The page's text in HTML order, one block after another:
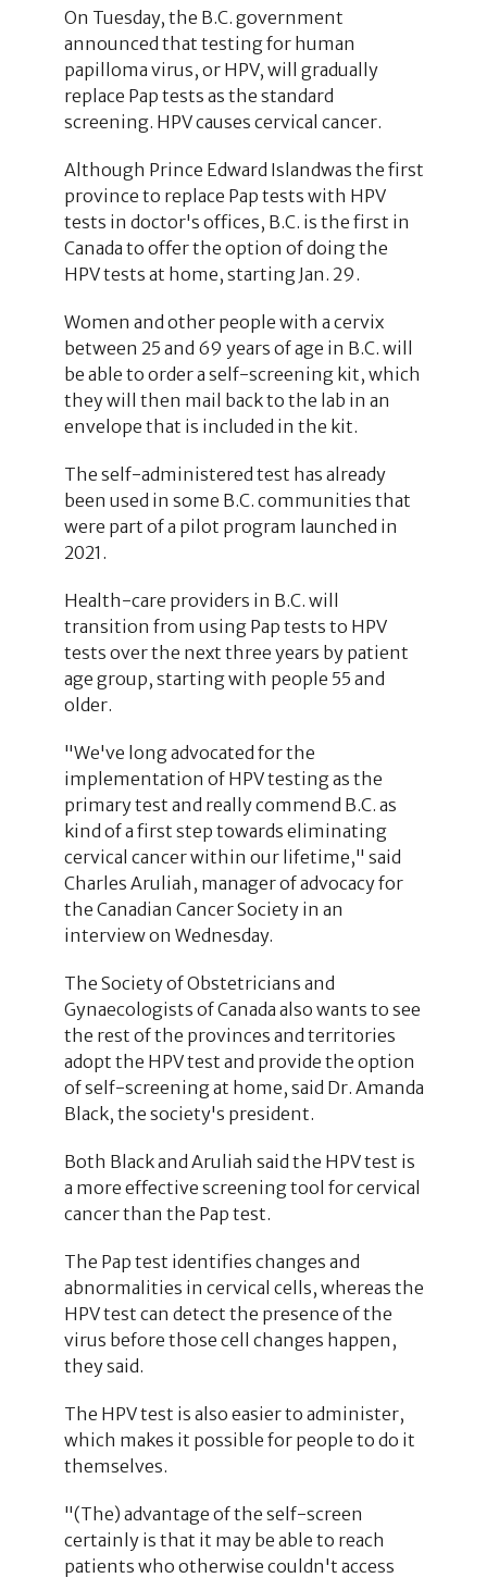
On Tuesday, the B.C. government
announced that testing for human
papilloma virus, or HPV, will gradually
replace Pap tests as the standard
screening. HPV causes cervical cancer.
Although Prince Edward Islandwas the first
province to replace Pap tests with HPV
tests in doctor's offices, B.C. is the first in
Canada to offer the option of doing the
HPV tests at home, starting Jan. 29.
Women and other people with a cervix
between 25 and 69 years of age in B.C. will
be able to order a self-screening kit, which
they will then mail back to the lab in an
envelope that is included in the kit.
The self-administered test has already
been used in some B.C. communities that
were part of a pilot program launched in
2021.
Health-care providers in B.C. will
transition from using Pap tests to HPV
tests over the next three years by patient
age group, starting with people 55 and
older.
"We've long advocated for the
implementation of HPV testing as the
primary test and really commend B.C. as
kind of a first step towards eliminating
cervical cancer within our lifetime," said
Charles Aruliah, manager of advocacy for
the Canadian Cancer Society in an
interview on Wednesday.
The Society of Obstetricians and
Gynaecologists of Canada also wants to see
the rest of the provinces and territories
adopt the HPV test and provide the option
of self-screening at home, said Dr. Amanda
Black, the society's president.
Both Black and Aruliah said the HPV test is
a more effective screening tool for cervical
cancer than the Pap test.
The Pap test identifies changes and
abnormalities in cervical cells, whereas the
HPV test can detect the presence of the
virus before those cell changes happen,
they said.
The HPV test is also easier to administer,
which makes it possible for people to do it
themselves.
"(The) advantage of the self-screen
certainly is that it may be able to reach
patients who otherwise couldn't access